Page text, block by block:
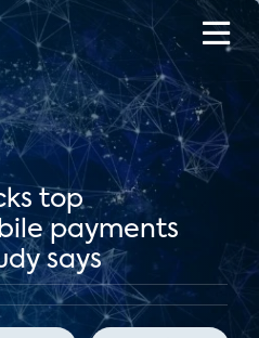
top
payments
says